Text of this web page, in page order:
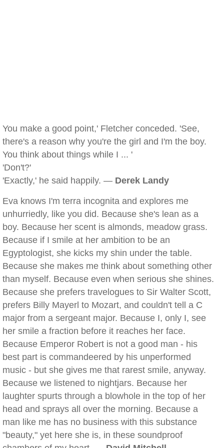
You make a good point,' Fletcher conceded. 'See,
there's a reason why you're the girl and I'm the boy.
You think about things while I ... '
'Don't?'
'Exactly,' he said happily. — Derek Landy
Eva knows I'm terra incognita and explores me
unhurriedly, like you did. Because she's lean as a
boy. Because her scent is almonds, meadow grass.
Because if I smile at her ambition to be an
Egyptologist, she kicks my shin under the table.
Because she makes me think about something other
than myself. Because even when serious she shines.
Because she prefers travelogues to Sir Walter Scott,
prefers Billy Mayerl to Mozart, and couldn't tell a C
major from a sergeant major. Because I, only I, see
her smile a fraction before it reaches her face.
Because Emperor Robert is not a good man - his
best part is commandeered by his unperformed
music - but she gives me that rarest smile, anyway.
Because we listened to nightjars. Because her
laughter spurts through a blowhole in the top of her
head and sprays all over the morning. Because a
man like me has no business with this substance
"beauty," yet here she is, in these soundproof